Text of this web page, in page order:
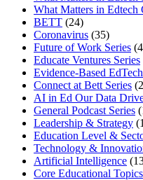
What Matters in
BETT (24)
Coronavirus (35)
Future of Work Series
Educate Ventures Series
Evidence-Based
Connect at Bett Series
AI in Ed Our Data
General Podcast Series
Leadership & Strategy
Education Level &
Technology &
Artificial Intelligence
Core Educational Topics